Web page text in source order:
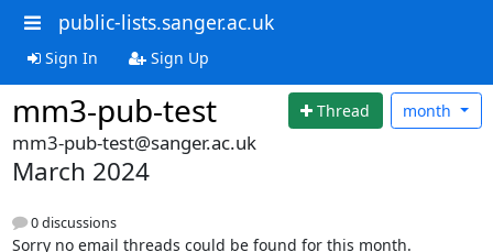
public-lists.sanger.ac.uk
Sign In Sign Up
mm3-pub-test Thread month
mm3-pub-test@sanger.ac.uk
March 2024
0 discussions
Sorry no email threads could be found for this month.